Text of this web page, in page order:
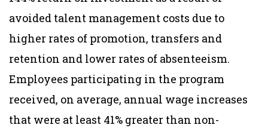
avoided talent management costs due to
higher rates of promotion, transfers and
retention and lower rates of absenteeism.
Employees participating in the program
received, on average, annual wage increases
that were at least 41% greater than non-